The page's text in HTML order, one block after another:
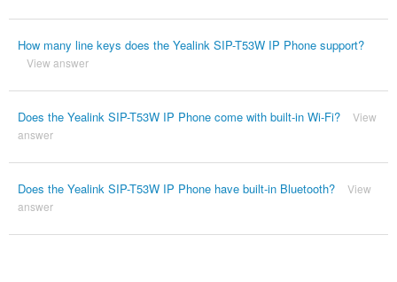
How many line keys does the Yealink SIP-T53W IP Phone support?
View answer
Does the Yealink SIP-T53W IP Phone come with built-in Wi-Fi?
View
answer
Does the Yealink SIP-T53W IP Phone have built-in Bluetooth?
View
answer